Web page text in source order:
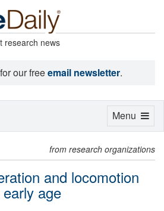
research news
our freeemail newsletter.
from research organizations
and locomotion
age
Toggle
Menu